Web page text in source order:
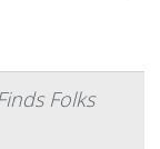
Folks